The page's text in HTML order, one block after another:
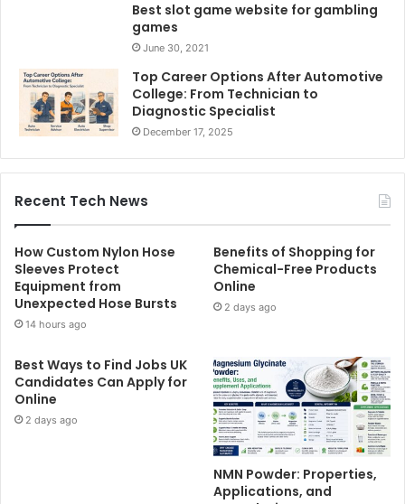
Best slot game website for gambling
games
June 30, 2021
Top Career Options After Automotive
College: From Technician to
Diagnostic Specialist
December 17, 2025
Recent Tech News
How Custom Nylon Hose
Sleeves Protect
Equipment from
Unexpected Hose Bursts
14 hours ago
Benefits of Shopping for
Chemical-Free Products
Online
2 days ago
Best Ways to Find Jobs UK
Candidates Can Apply for
Online
2 days ago
NMN Powder: Properties,
Applications, and